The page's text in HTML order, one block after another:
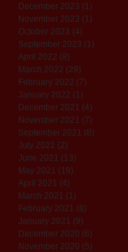
December 2023 (1)
November 2023 (1)
October 2023 (4)
September 2023 (1)
April 2022 (8)
March 2022 (29)
February 2022 (7)
January 2022 (1)
December 2021 (4)
November 2021 (7)
September 2021 (8)
July 2021 (2)
June 2021 (13)
May 2021 (19)
April 2021 (4)
March 2021 (1)
February 2021 (8)
January 2021 (9)
December 2020 (6)
November 2020 (5)